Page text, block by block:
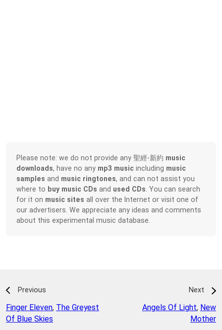
Please note: we do not provide any 聖經-新約 music
downloads, have no any mp3 music including music
samples and music ringtones, and can not assist you
where to buy music CDs and used CDs . You can search
for it on music sites all over the Internet or visit one of
our advertisers. We appreciate any ideas and comments
about this experimental music database.
Previous
Finger Eleven, The Greyest
Of Blue Skies
Next
Angels Of Light, New
Mother